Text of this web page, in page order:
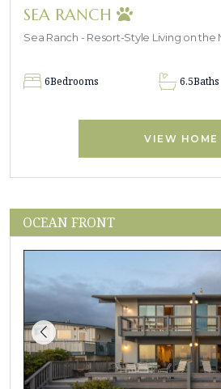
SEA RANCH
Sea Ranch - Resort-Style Living on
6Bedrooms 6.5Baths
VIEW HOME
OCEAN FRONT